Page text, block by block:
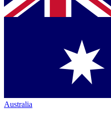
Australia